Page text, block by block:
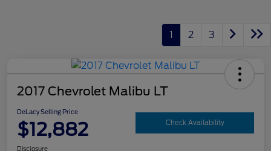
1 2 3
2017 Chevrolet Malibu LT
DeLacy Selling Price
$12,882 Check Availability
Disclosure